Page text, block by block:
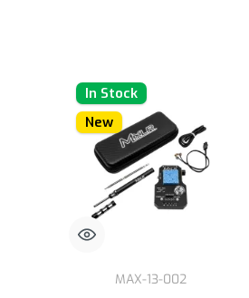
In Stock
New
MAX-13-002